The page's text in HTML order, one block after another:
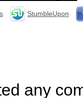
StumbleUpon
any